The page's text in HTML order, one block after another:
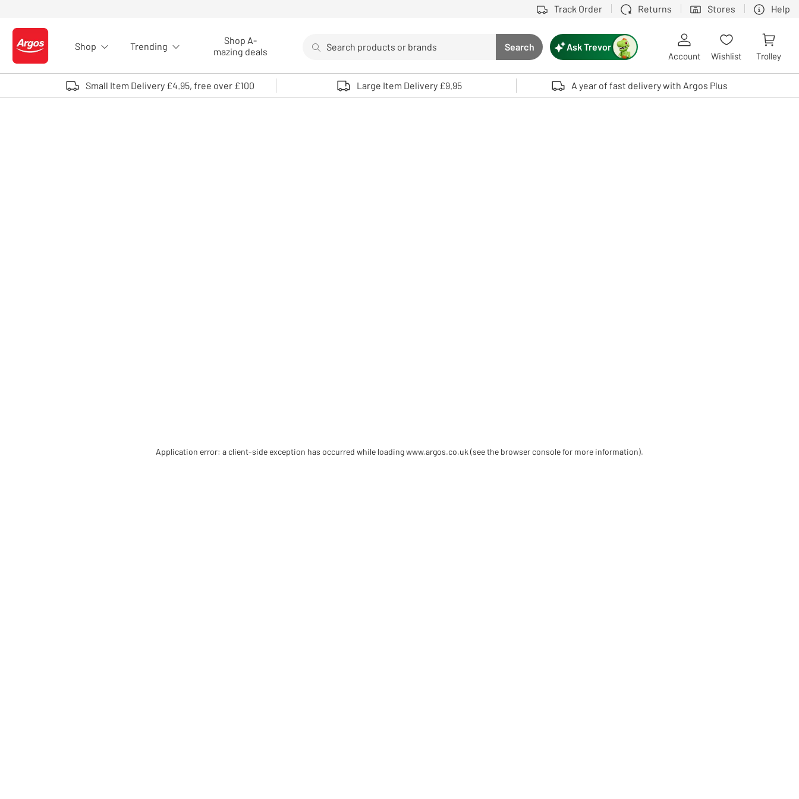
Track Order Returns Stores Help
Logo - go to homepage
Shop Trending
Shop A-
mazing deals
Search button
Search
Use up and down arrows to review and enter to select. Touch device users, explore by touch or with swipe gestures.
Ask Trevor
Account Wishlist Trolley
Small Item Delivery £4.95, free over £100 Large Item Delivery £9.95 A year of fast delivery with Argos Plus
Application error: a client-side exception has occurred while loadingwww.argos.co.uk (see the browser console for more information).